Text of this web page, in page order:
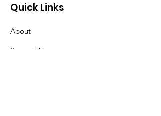
Quick Links
About
Support Us